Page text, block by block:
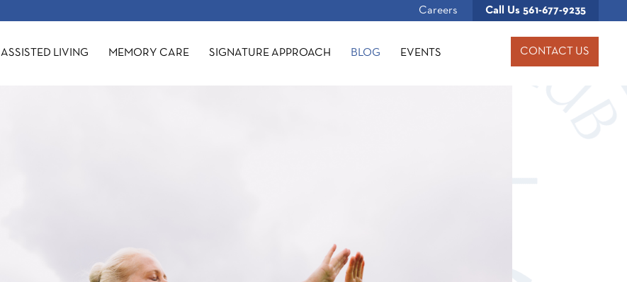
Careers Call Us 561-677-9235
ASSISTED LIVING MEMORY CARE SIGNATURE APPROACH BLOG EVENTS CONTACT US